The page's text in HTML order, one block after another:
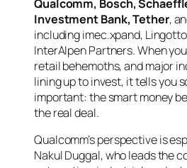
Qualcomm, Bosch,
Investment Bank, Tether,
including imec.xpand,
InterAlpen Partners. When
retail behemoths, and major
lining up to invest, it tells you
important: the smart money
the real deal.
Qualcomm’s perspective is
Nakul Duggal, who leads the